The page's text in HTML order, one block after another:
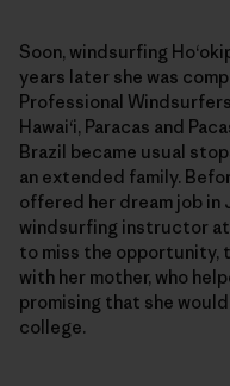
Soon, windsurfing
years later she was
Professional
Hawai‘i, Paracas and
Brazil became usual
an extended family.
offered her dream job in
windsurfing instructor at
to miss the opportunity,
with her mother, who
promising that she
college.